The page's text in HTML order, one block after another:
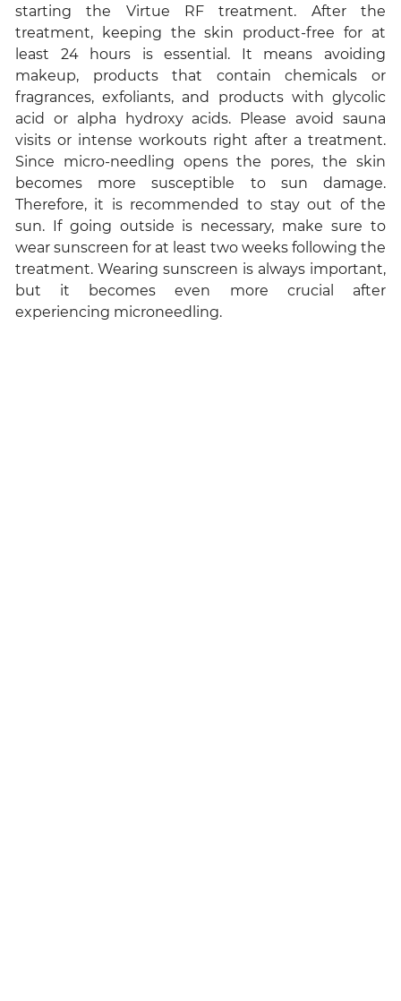
starting the Virtue RF treatment. After the
treatment, keeping the skin product-free for at
least 24 hours is essential. It means avoiding
makeup, products that contain chemicals or
fragrances, exfoliants, and products with glycolic
acid or alpha hydroxy acids. Please avoid sauna
visits or intense workouts right after a treatment.
Since micro-needling opens the pores, the skin
becomes more susceptible to sun damage.
Therefore, it is recommended to stay out of the
sun. If going outside is necessary, make sure to
wear sunscreen for at least two weeks following the
treatment. Wearing sunscreen is always important,
but it becomes even more crucial after
experiencing microneedling.